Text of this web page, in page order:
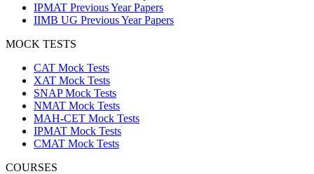
IPMAT Previous Year Papers
IIMB UG Previous Year Papers
MOCK TESTS
CAT Mock Tests
XAT Mock Tests
SNAP Mock Tests
NMAT Mock Tests
MAH-CET Mock Tests
IPMAT Mock Tests
CMAT Mock Tests
COURSES